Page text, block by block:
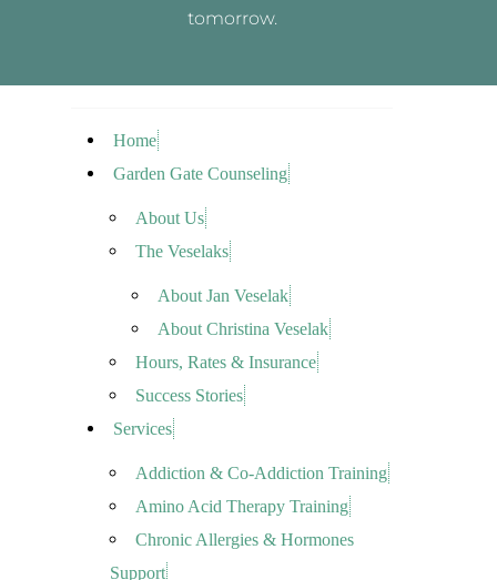
tomorrow.
Home
Garden Gate Counseling
About Us
The Veselaks
About Jan Veselak
About Christina Veselak
Hours, Rates & Insurance
Success Stories
Services
Addiction & Co-Addiction Training
Amino Acid Therapy Training
Chronic Allergies & Hormones
Support